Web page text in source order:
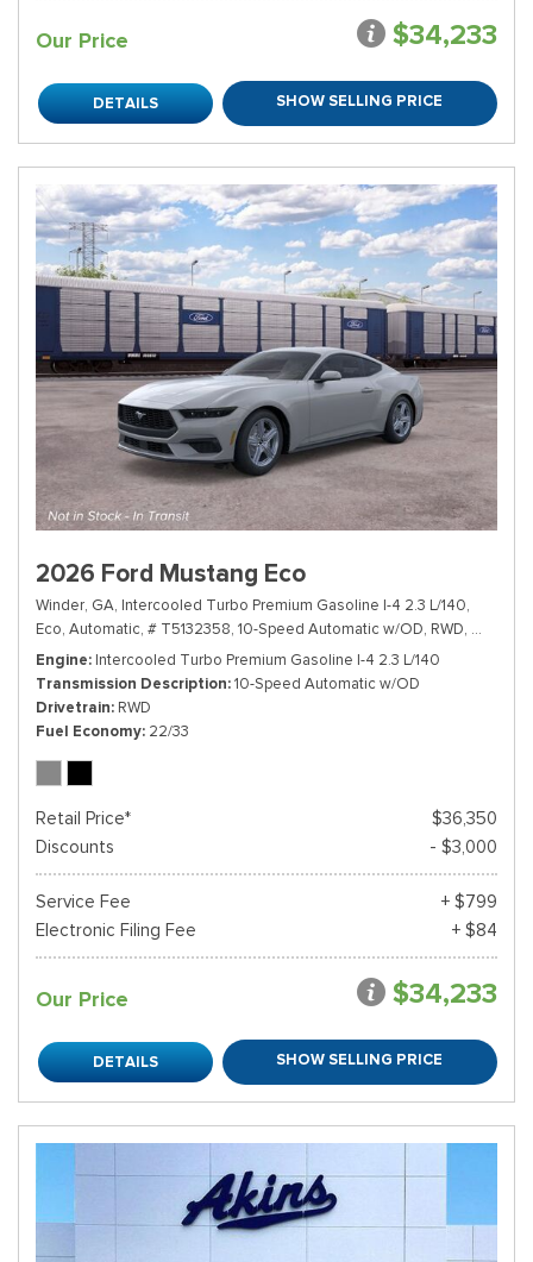
Our Price $34,233
DETAILS SHOW SELLING PRICE
2026 Ford Mustang Eco
Winder, GA, Intercooled Turbo Premium Gasoline I-4 2.3 L/140,
Eco, Automatic, # T5132358, 10-Speed Automatic w/OD, RWD, 22/33
Engine Intercooled Turbo Premium Gasoline I-4 2.3 L/140
Transmission Description 10-Speed Automatic w/OD
Drivetrain RWD
Fuel Economy 22/33
Retail Price*
$36,350
Discounts
- $3,000
Service Fee
+ $799
Electronic Filing Fee
+ $84
Our Price $34,233
DETAILS SHOW SELLING PRICE